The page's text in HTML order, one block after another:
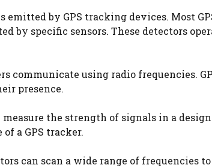
by GPS tracking devices. Most
by specific sensors. These detectors
communicate using radio frequencies.
presence.
the strength of signals in a
a GPS tracker.
can scan a wide range of frequencies